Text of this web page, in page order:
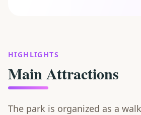
HIGHLIGHTS
Main Attractions
The park is organized as a